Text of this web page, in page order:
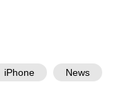
iPhone News